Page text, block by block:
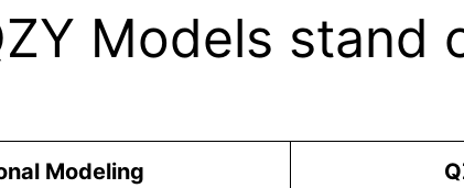
Models stand
Modeling